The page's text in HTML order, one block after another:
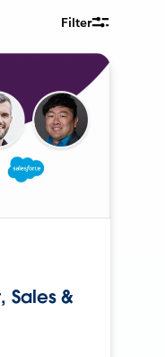
Filter
Sales &